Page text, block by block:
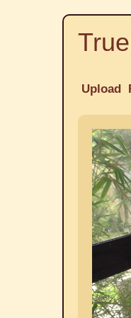
Upload